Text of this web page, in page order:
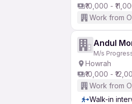
₹10,000 -
Work from
Andul
M/s
Howrah
₹10,000 -
Work from
Walk-in